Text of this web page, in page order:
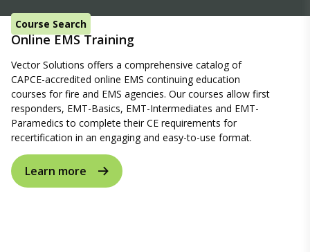
Course Search
Online EMS Training
Vector Solutions offers a comprehensive catalog of
CAPCE-accredited online EMS continuing education
courses for fire and EMS agencies. Our courses allow first
responders, EMT-Basics, EMT-Intermediates and EMT-
Paramedics to complete their CE requirements for
recertification in an engaging and easy-to-use format.
Learn more